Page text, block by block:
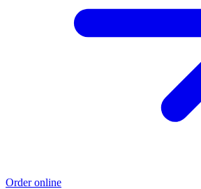
Order online